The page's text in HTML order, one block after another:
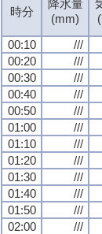
時分
降水量
(mm)
00:10
///
00:20
///
00:30
///
00:40
///
00:50
///
01:00
///
01:10
///
01:20
///
01:30
///
01:40
///
01:50
///
02:00
///
時分
降水量
(mm)
00:10
///
00:20
///
00:30
///
00:40
///
00:50
///
01:00
///
01:10
///
01:20
///
01:30
///
01:40
///
01:50
///
02:00
///
時分
降水量
(mm)
00:10
///
00:20
///
00:30
///
00:40
///
00:50
///
01:00
///
01:10
///
01:20
///
01:30
///
01:40
///
01:50
///
02:00
///
時分
降水量
(mm)
00:10
///
00:20
///
00:30
///
00:40
///
00:50
///
01:00
///
01:10
///
01:20
///
01:30
///
01:40
///
01:50
///
02:00
///